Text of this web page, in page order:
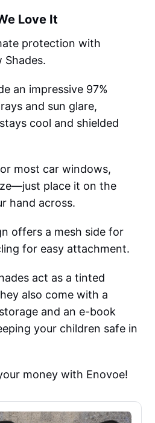
Love It
protection with
Shades.
an impressive 97%
and sun glare,
cool and shielded
most car windows,
place it on the
hand across.
offers a mesh side for
for easy attachment.
act as a tinted
also come with a
and an e-book
your children safe in
money with Enovoe!